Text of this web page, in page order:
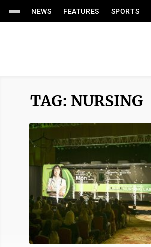
NEWS FEATURES SPORTS
TAG: NURSING